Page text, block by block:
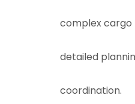
complex cargo
detailed
coordination.